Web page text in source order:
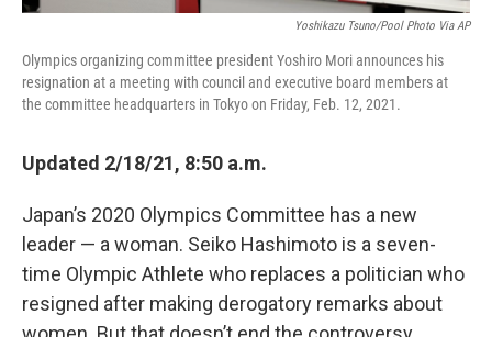
Yoshikazu Tsuno/Pool Photo Via AP
Olympics organizing committee president Yoshiro Mori announces his
resignation at a meeting with council and executive board members at
the committee headquarters in Tokyo on Friday, Feb. 12, 2021.
Updated 2/18/21, 8:50 a.m.
Japan’s 2020 Olympics Committee has a new
leader — a woman. Seiko Hashimoto is a seven-
time Olympic Athlete who replaces a politician who
resigned after making derogatory remarks about